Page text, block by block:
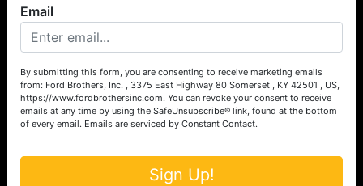
the experience of our local auctioneers and sales
professionals, the national exposure of the MarkNet
Alliance franchise, we feel that we can offer unparalleled
exposure and service.
Services
Auction Services
Email
By submitting this form, you are consenting to receive marketing emails
from: Ford Brothers, Inc. , 3375 East Highway 80 Somerset , KY 42501 , US,
https://www.fordbrothersinc.com. You can revoke your consent to receive
emails at any time by using the SafeUnsubscribe® link, found at the bottom
of every email. Emails are serviced by Constant Contact.
Sign Up!